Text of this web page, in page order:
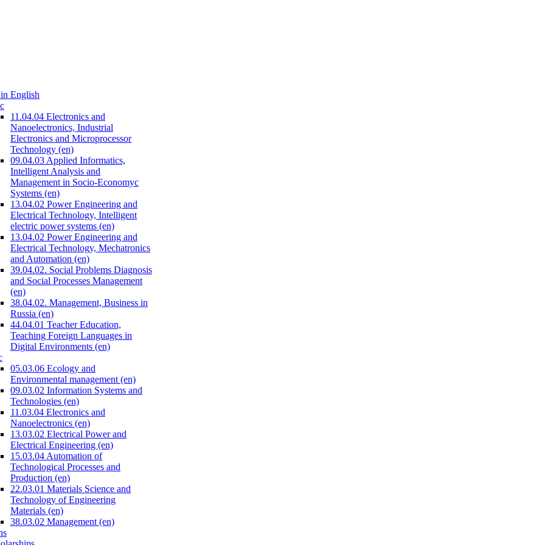
English
11.04.04 Electronics and
Nanoelectronics, Industrial
Electronics and Microprocessor
Technology (en)
09.04.03 Applied Informatics,
Intelligent Analysis and
Management in Socio-Economyc
Systems (en)
13.04.02 Power Engineering and
Electrical Technology, Intelligent
electric power systems (en)
13.04.02 Power Engineering and
Electrical Technology, Mechatronics
and Automation (en)
39.04.02. Social Problems Diagnosis
and Social Processes Management
(en)
38.04.02. Management, Business in
Russia (en)
44.04.01 Teacher Education,
Teaching Foreign Languages in
Digital Environments (en)
05.03.06 Ecology and
Environmental management (en)
09.03.02 Information Systems and
Technologies (en)
11.03.04 Electronics and
Nanoelectronics (en)
13.03.02 Electrical Power and
Electrical Engineering (en)
15.03.04 Automation of
Technological Processes and
Production (en)
22.03.01 Materials Science and
Technology of Engineering
Materials (en)
38.03.02 Management (en)